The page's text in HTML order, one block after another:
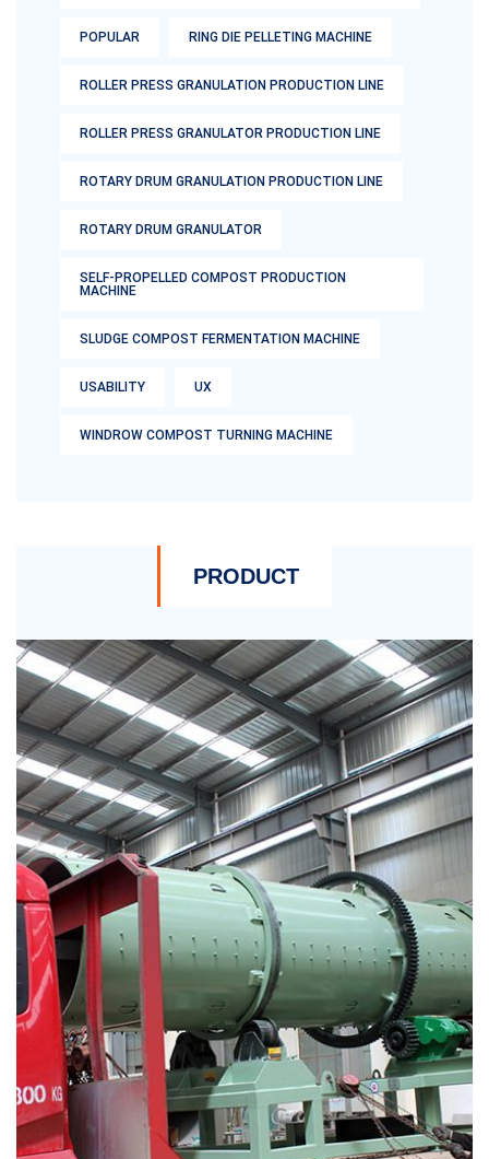
POPULAR RING DIE PELLETING MACHINE
ROLLER PRESS GRANULATION PRODUCTION LINE
ROLLER PRESS GRANULATOR PRODUCTION LINE
ROTARY DRUM GRANULATION PRODUCTION LINE
ROTARY DRUM GRANULATOR
SELF-PROPELLED COMPOST PRODUCTION
MACHINE
SLUDGE COMPOST FERMENTATION MACHINE
USABILITY UX
WINDROW COMPOST TURNING MACHINE
PRODUCT